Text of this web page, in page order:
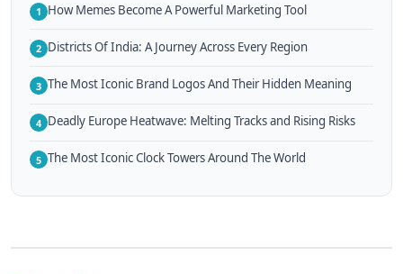
1 How Memes Become A Powerful Marketing Tool
2 Districts Of India: A Journey Across Every Region
3 The Most Iconic Brand Logos And Their Hidden Meaning
4 Deadly Europe Heatwave: Melting Tracks and Rising Risks
5 The Most Iconic Clock Towers Around The World